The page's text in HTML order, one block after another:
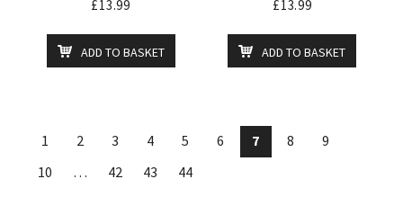
£13.99
ADD TO BASKET
£13.99
ADD TO BASKET
1 2 3 4 5 6 7 8
9
10
… 42 43 44